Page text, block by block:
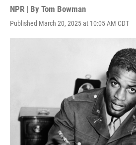
NPR | By Tom Bowman
Published March 20, 2025 at 10:05 AM CDT